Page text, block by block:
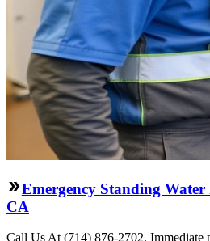
Emergency Standing
CA
Call Us At (714) 876-2702. Immediate